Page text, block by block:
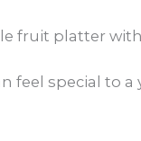
fruit platter
feel special to a